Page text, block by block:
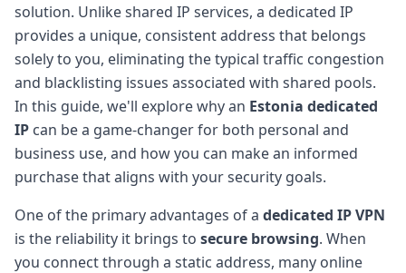
solution. Unlike shared IP services, a dedicated IP
provides a unique, consistent address that belongs
solely to you, eliminating the typical traffic congestion
and blacklisting issues associated with shared pools.
In this guide, we'll explore why an Estonia dedicated
IP can be a game-changer for both personal and
business use, and how you can make an informed
purchase that aligns with your security goals.
One of the primary advantages of a dedicated IP VPN
is the reliability it brings to secure browsing. When
you connect through a static address, many online